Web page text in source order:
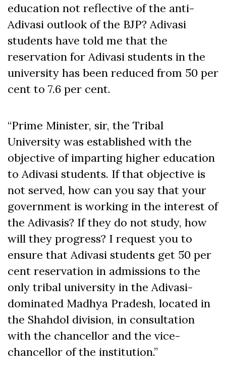
education not reflective of the anti-
Adivasi outlook of the BJP? Adivasi
students have told me that the
reservation for Adivasi students in the
university has been reduced from 50 per
cent to 7.6 per cent.
“Prime Minister, sir, the Tribal
University was established with the
objective of imparting higher education
to Adivasi students. If that objective is
not served, how can you say that your
government is working in the interest of
the Adivasis? If they do not study, how
will they progress? I request you to
ensure that Adivasi students get 50 per
cent reservation in admissions to the
only tribal university in the Adivasi-
dominated Madhya Pradesh, located in
the Shahdol division, in consultation
with the chancellor and the vice-
chancellor of the institution.”